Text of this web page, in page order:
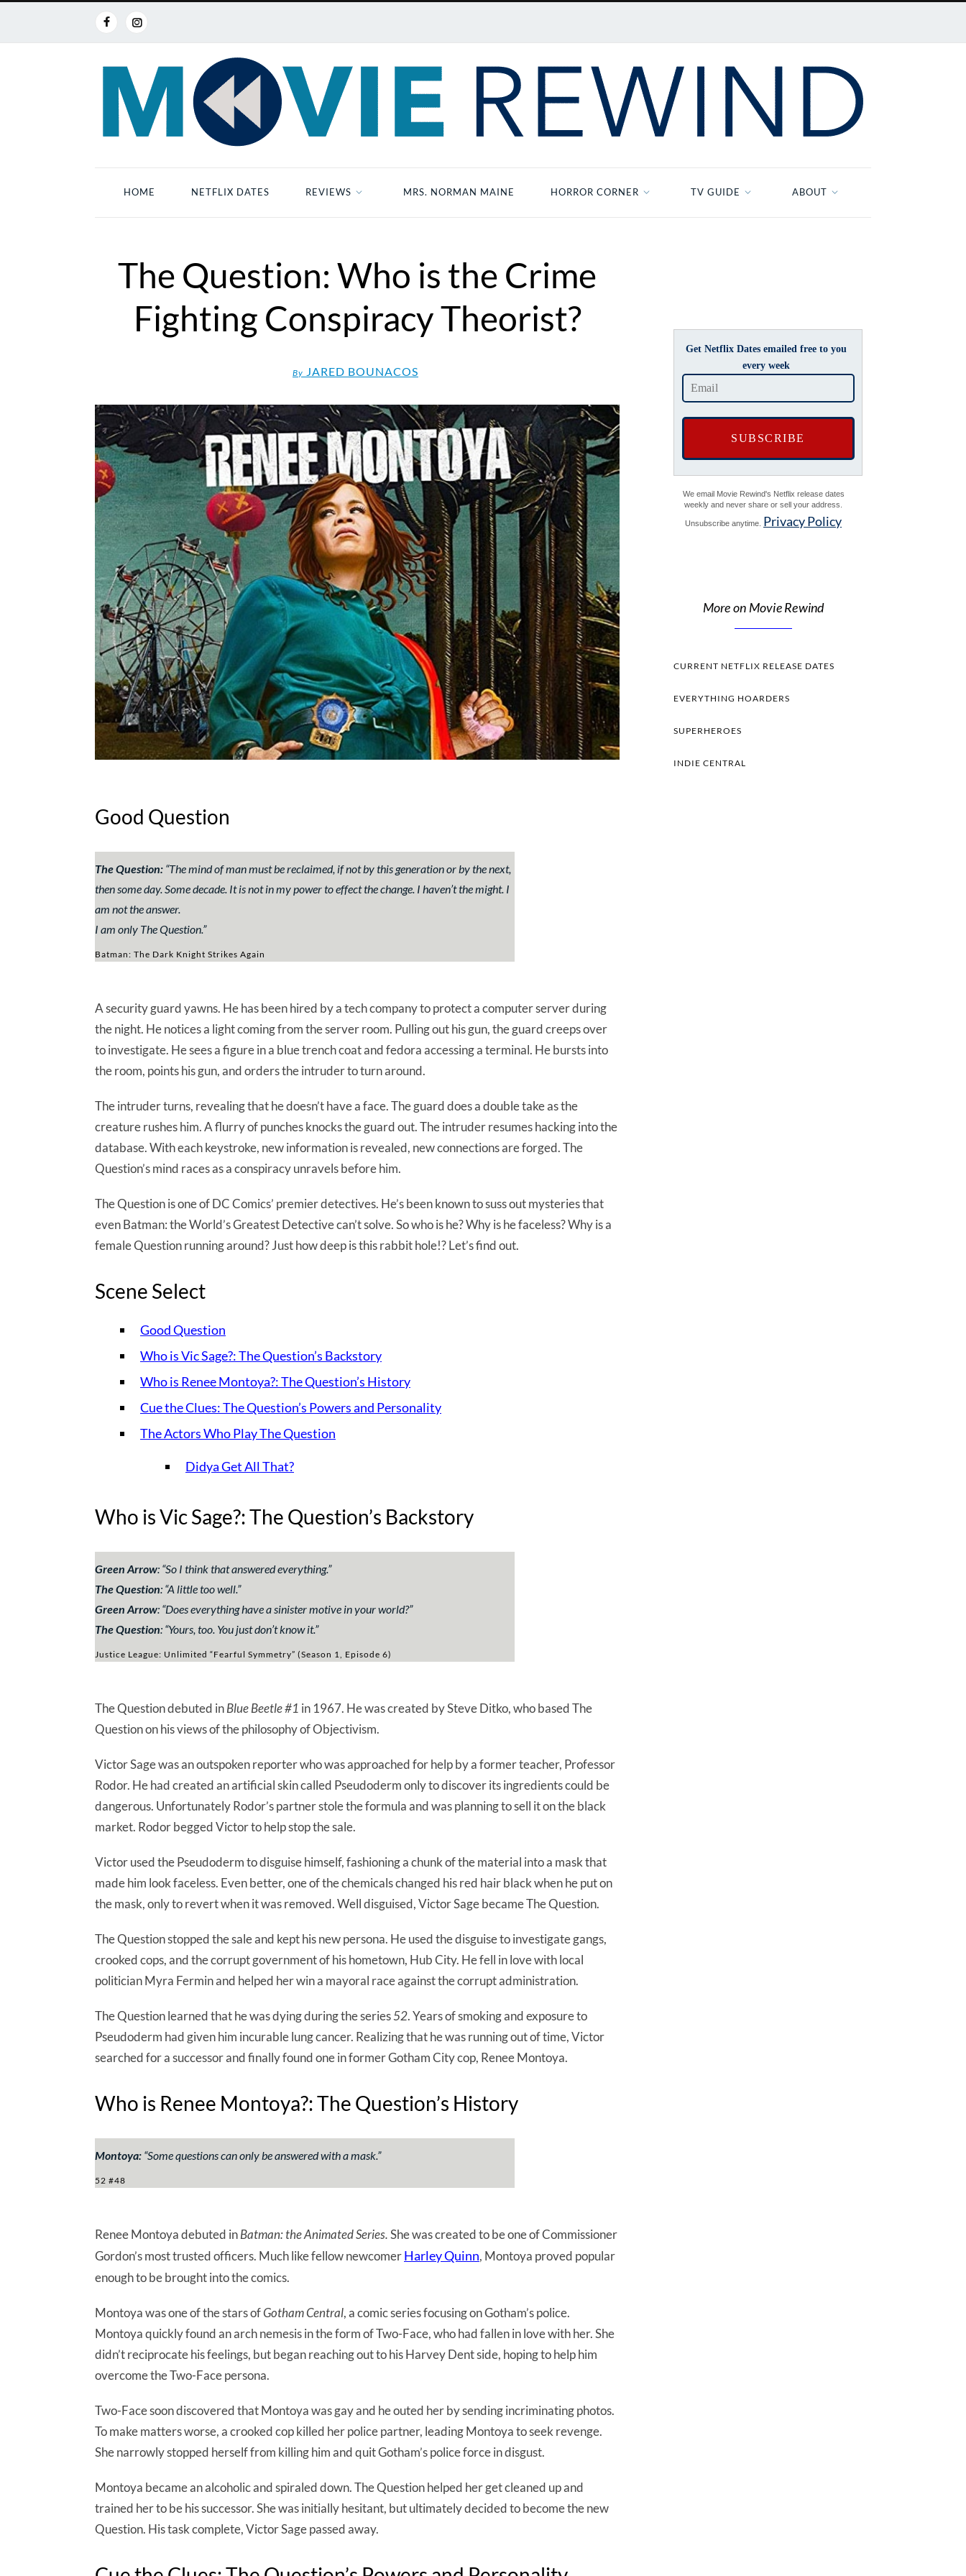
HOME NETFLIX DATES REVIEWS MRS. NORMAN MAINE HORROR CORNER TV GUIDE ABOUT
The Question: Who is the Crime
Fighting Conspiracy Theorist?
By JARED BOUNACOS
Good Question
The Question: “The mind of man must be reclaimed, if not by this generation or by the next,
thensomeday. Somedecade. It is not in my power to effect the change. I haven’t the might. I
am not the answer.
I am only The Question.”
Batman: The Dark Knight Strikes Again
A security guard yawns. He has been hired by a tech company to protect a computer server during
the night. He notices a light coming from the server room. Pulling out his gun, the guard creeps over
to investigate. He sees a figure in a blue trench coat and fedora accessing a terminal. He bursts into
the room, points his gun, and orders the intruder to turn around.
The intruder turns, revealing that he doesn’t have a face. The guard does a double take as the
creature rushes him. A flurry of punches knocks the guard out. The intruder resumes hacking into the
database. With each keystroke, new information is revealed, new connections are forged. The
Question’s mind races as a conspiracy unravels before him.
The Question is one of DC Comics’ premier detectives. He’s been known to suss out mysteries that
even Batman: the World’s Greatest Detective can’t solve. So who is he? Why is he faceless? Why is a
female Question running around? Just how deep is this rabbit hole!? Let’s find out.
Scene Select
Good Question
Who is Vic Sage?: The Question’s Backstory
Who is Renee Montoya?: The Question’s History
Cue the Clues: The Question’s Powers and Personality
The Actors Who Play The Question
Didya Get All That?
Who is Vic Sage?: The Question’s Backstory
Green Arrow: “So I think that answered everything.”
The Question: “A little too well.”
Green Arrow: “Does everything have a sinister motive in your world?”
The Question: “Yours, too. You just don’t know it.”
Justice League: Unlimited “Fearful Symmetry” (Season 1, Episode 6)
The Question debuted inBlue Beetle #1 in 1967. He was created by Steve Ditko, who based The
Question on his views of the philosophy of Objectivism.
Victor Sage was an outspoken reporter who was approached for help by a former teacher, Professor
Rodor. He had created an artificial skin called Pseudoderm only to discover its ingredients could be
dangerous. Unfortunately Rodor’s partner stole the formula and was planning to sell it on the black
market. Rodor begged Victor to help stop the sale.
Victor used the Pseudoderm to disguise himself, fashioning a chunk of the material into a mask that
made him look faceless. Even better, one of the chemicals changed his red hair black when he put on
the mask, only to revert when it was removed. Well disguised, Victor Sage became The Question.
The Question stopped the sale and kept his new persona. He used the disguise to investigate gangs,
crooked cops, and the corrupt government of his hometown, Hub City. He fell in love with local
politician Myra Fermin and helped her win a mayoral race against the corrupt administration.
The Question learned that he was dying during the series52. Years of smoking and exposure to
Pseudoderm had given him incurable lung cancer. Realizing that he was running out of time, Victor
searched for a successor and finally found one in former Gotham City cop, Renee Montoya.
Who is Renee Montoya?: The Question’s History
Montoya: “Some questions can only be answered with a mask.”
52 #48
Renee Montoya debuted inBatman: the Animated Series.She was created to be one of Commissioner
Gordon’s most trusted officers. Much like fellow newcomerHarley Quinn, Montoya proved popular
enough to be brought into the comics.
Montoya was one of the stars ofGotham Central, a comic series focusing on Gotham’s police.
Montoya quickly found an arch nemesis in the form of Two-Face, who had fallen in love with her. She
didn’t reciprocate his feelings, but began reaching out to his Harvey Dent side, hoping to help him
overcome the Two-Face persona.
Two-Face soon discovered that Montoya was gay and he outed her by sending incriminating photos.
To make matters worse, a crooked cop killed her police partner, leading Montoya to seek revenge.
She narrowly stopped herself from killing him and quit Gotham’s police force in disgust.
Montoya became an alcoholic and spiraled down. The Question helped her get cleaned up and
trained her to be his successor. She was initially hesitant, but ultimately decided to become the new
Question. His task complete, Victor Sage passed away.
Get Netflix Dates emailed free to you
every week
We email Movie Rewind's Netflix release dates
weekly and never share or sell your address.
Unsubscribe anytime. Privacy Policy
More on Movie Rewind
CURRENT NETFLIX RELEASE DATES
EVERYTHING HOARDERS
SUPERHEROES
INDIE CENTRAL